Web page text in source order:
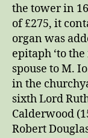
the tower in
of £275, it
organ was
epitaph ‘to
spouse to M.
in the
sixth Lord
Calderwood
Robert